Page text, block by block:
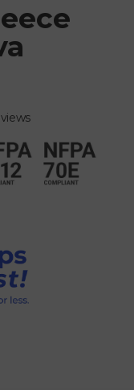
Click
scroll
reviews